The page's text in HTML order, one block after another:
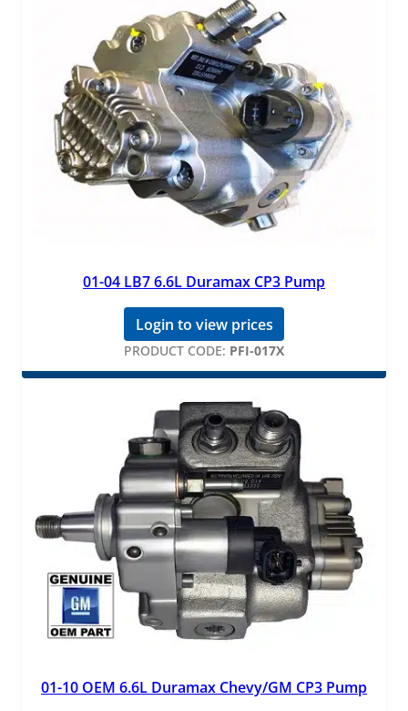
01-04 LB7 6.6L Duramax CP3 Pump
Login to view prices
PRODUCT CODE: PFI-017X
01-10 OEM 6.6L Duramax Chevy/GM CP3 Pump